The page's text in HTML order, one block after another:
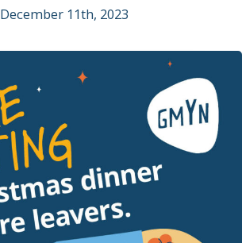
December 11th, 2023